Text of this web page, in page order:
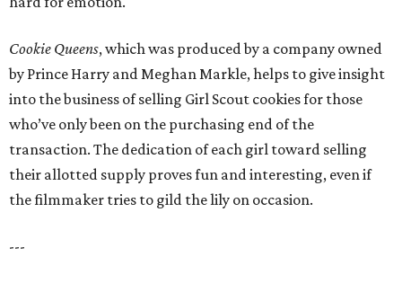
Cookie Queens, which was produced by a company owned
by Prince Harry and Meghan Markle, helps to give insight
into the business of selling Girl Scout cookies for those
who’ve only been on the purchasing end of the
transaction. The dedication of each girl toward selling
their allotted supply proves fun and interesting, even if
the filmmaker tries to gild the lily on occasion.
---